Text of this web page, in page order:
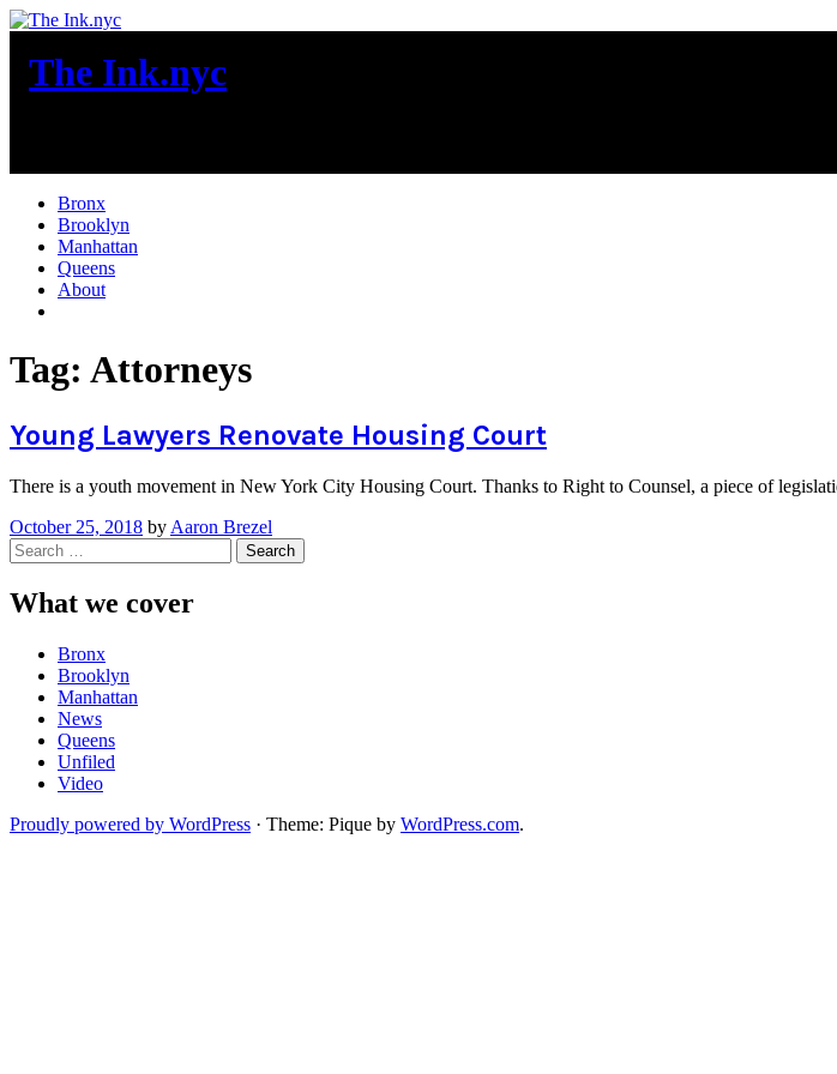
Skip
content
The Ink.nyc
Bronx
Brooklyn
Manhattan
Queens
About
Tag: Attorneys
Young Lawyers Renovate Housing Court
There is a youth movement in New York City Housing Court. Thanks to Right to Counsel, a piece of
October 25, 2018 by Aaron Brezel
Search
for:
What we cover
Bronx
Brooklyn
Manhattan
News
Queens
Unfiled
Video
Proudly powered by WordPress · Theme: Pique by WordPress.com.